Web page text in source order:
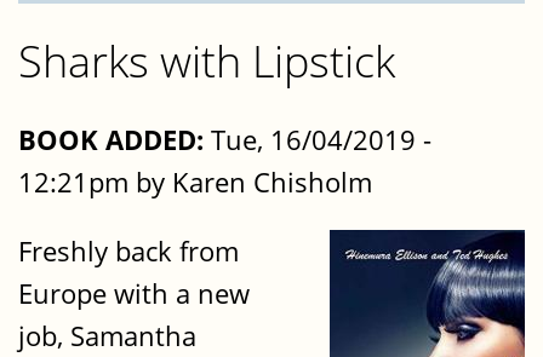
Sharks with Lipstick
BOOK ADDED: Tue, 16/04/2019 -
12:21pm by Karen Chisholm
Freshly back from
Europe with a new
job, Samantha